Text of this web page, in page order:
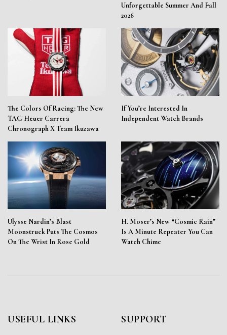
Unforgettable Summer And Fall
2026
The Colors Of Racing: The New
TAG Heuer Carrera
Chronograph X Team Ikuzawa
If You’re Interested In
Independent Watch Brands
Ulysse Nardin’s Blast
Moonstruck Puts The Cosmos
On The Wrist In Rose Gold
H. Moser’s New “Cosmic Rain”
Is A Minute Repeater You Can
Watch Chime
USEFUL LINKS SUPPORT